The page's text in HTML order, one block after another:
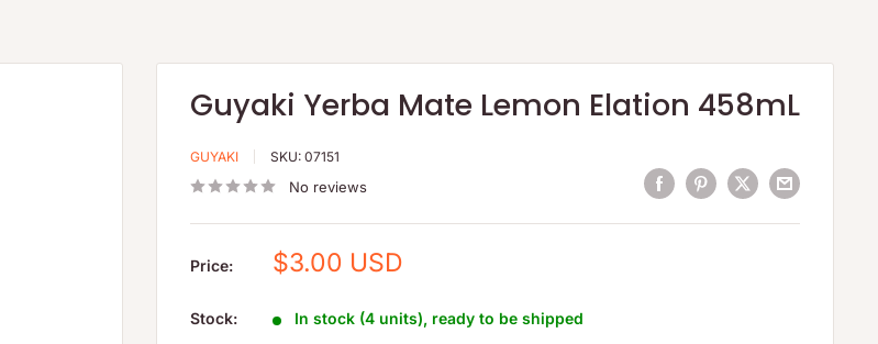
Guyaki Yerba Mate Lemon Elation 458mL
GUYAKI SKU: 07151
No reviews
Price:
Sale
$3.00 USD
Stock: In stock (4 units), ready to be shipped